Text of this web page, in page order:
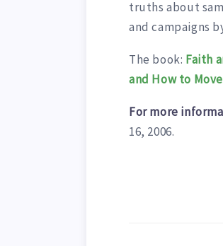
truths about
and campaigns
The book: Faith
and How to
For more
16, 2006.